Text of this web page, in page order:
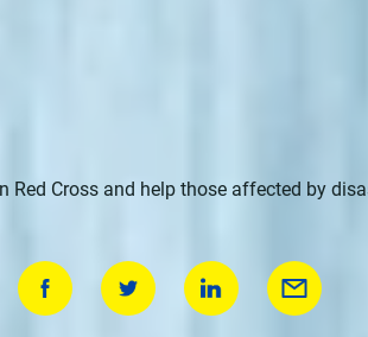
Red Cross and help those affected by